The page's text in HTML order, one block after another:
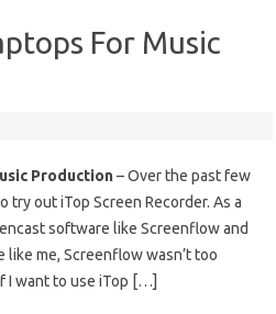
For Music
Production– Over the past few
try out iTop Screen Recorder. As a
software like Screenflow and
like me, Screenflow wasn’t too
I want to use iTop […]